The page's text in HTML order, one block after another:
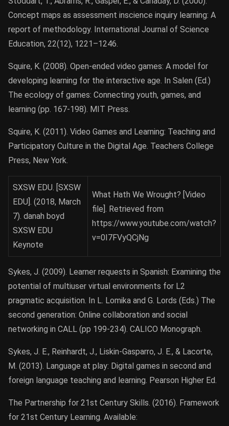
Concept maps as assessment inscience inquiry learning: A
report of methodology. International Journal of Science
Education, 22(12), 1221–1246.
Squire, K. (2008). Open-ended video games: A model for
developing learning for the interactive age. In Salen (Ed.)
The ecology of games: Connecting youth, games, and
learning (pp. 167-198). MIT Press.
Squire, K. (2011). Video Games and Learning: Teaching and
Participatory Culture in the Digital Age. Teachers College
Press, New York.
SXSW EDU. [SXSW
EDU]. (2018, March
7). danah boyd
SXSW EDU
Keynote
What Hath We Wrought? [Video
file]. Retrieved from
https://www.youtube.com/watch?
v=0I7FVyQCjNg
Sykes, J. (2009). Learner requests in Spanish: Examining the
potential of multiuser virtual environments for L2
pragmatic acquisition. In L. Lomika and G. Lords (Eds.) The
second generation: Online collaboration and social
networking in CALL (pp 199-234). CALICO Monograph.
Sykes, J. E., Reinhardt, J., Liskin-Gasparro, J. E., & Lacorte,
M. (2013). Language at play: Digital games in second and
foreign language teaching and learning. Pearson Higher Ed.
The Partnership for 21st Century Skills. (2016). Framework
for 21st Century Learning. Available: